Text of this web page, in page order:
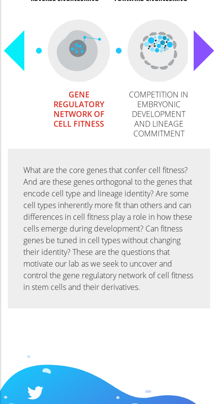
GENE
REGULATORY
NETWORK OF
CELL FITNESS
COMPETITION IN
EMBRYONIC
DEVELOPMENT
AND LINEAGE
COMMITMENT
What are the core genes that confer cell fitness?
And are these genes orthogonal to the genes that
encode cell type and lineage identity? Are some
cell types inherently more fit than others and can
differences in cell fitness play a role in how these
cells emerge during development? Can fitness
genes be tuned in cell types without changing
their identity? These are the questions that
motivate our lab as we seek to uncover and
control the gene regulatory network of cell fitness
in stem cells and their derivatives.